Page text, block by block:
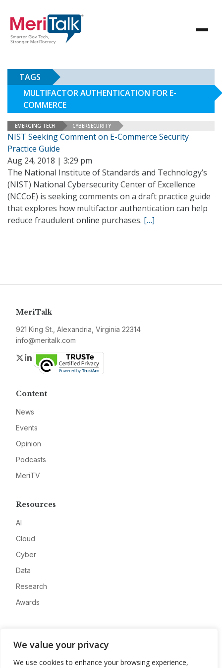
We value your privacy
We use cookies to enhance your browsing experience,
TAGS
MULTIFACTOR AUTHENTICATION FOR E-
COMMERCE
EMERGING TECH CYBERSECURITY
NIST Seeking Comment on E-Commerce Security
Practice Guide
Aug 24, 2018 | 3:29 pm
The National Institute of Standards and Technology’s
(NIST) National Cybersecurity Center of Excellence
(NCCoE) is seeking comments on a draft practice guide
that explores how multifactor authentication can help
reduce fraudulent online purchases. […]
MeriTalk
921 King St., Alexandria, Virginia 22314
info@meritalk.com
Twitter
LinkedIn
Content
News
Events
Opinion
Podcasts
MeriTV
Resources
AI
Cloud
Cyber
Data
Research
Awards
About
Advertise